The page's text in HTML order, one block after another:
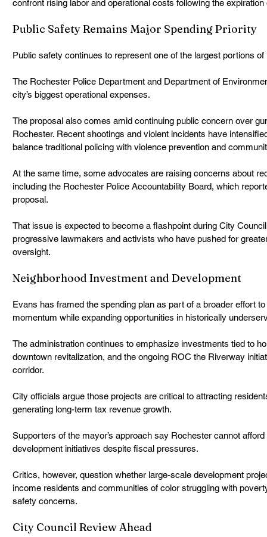
confront rising labor and operational costs following the
Public Safety Remains Major Spending Priority
Public safety continues to represent one of the largest portions of
The Rochester Police Department and Department of
city’s biggest operational expenses.
The proposal also comes amid continuing public concern over
Rochester. Recent shootings and violent incidents have
balance traditional policing with violence prevention and
At the same time, some advocates are raising concerns about
including the Rochester Police Accountability Board, which
proposal.
That issue is expected to become a flashpoint during City
progressive lawmakers and activists who have pushed for
oversight.
Neighborhood Investment and Development
Evans has framed the spending plan as part of a broader effort
momentum while expanding opportunities in historically
The administration continues to emphasize investments tied to
downtown revitalization, and the ongoing ROC the Riverway
corridor.
City officials argue those projects are critical to attracting
generating long-term tax revenue growth.
Supporters of the mayor’s approach say Rochester cannot
development initiatives despite fiscal pressures.
Critics, however, question whether large-scale development
income residents and communities of color struggling with
safety concerns.
City Council Review Ahead